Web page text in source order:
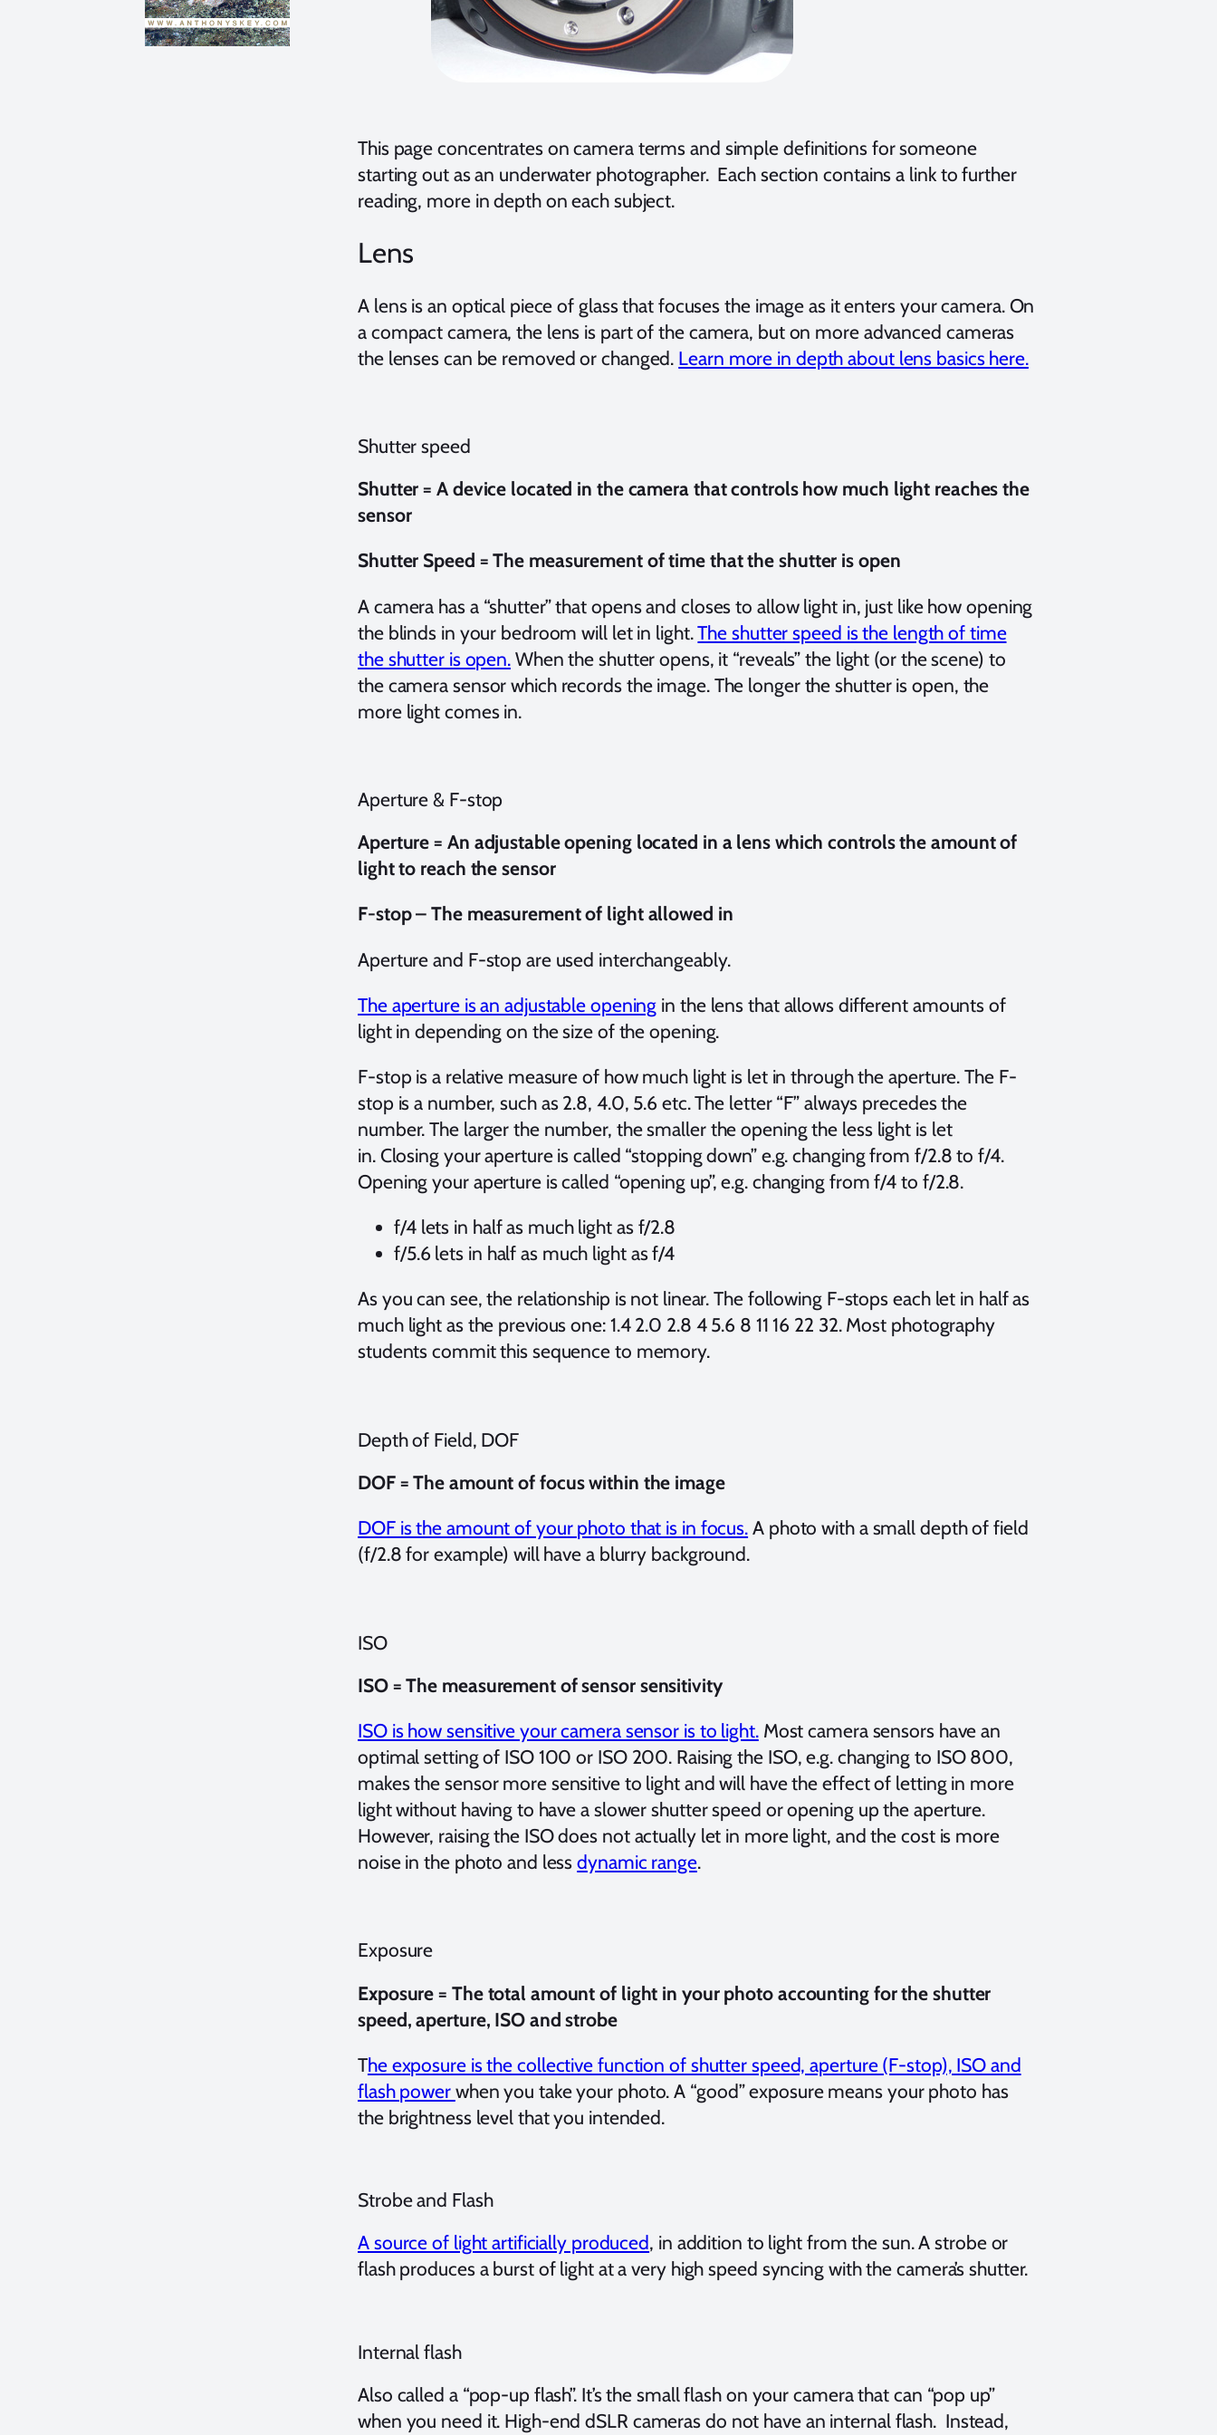
This page concentrates on camera terms and simple definitions for someone
starting out as an underwater photographer. Each section contains a link to further
reading, more in depth on each subject.
Lens
A lens is an optical piece of glass that focuses the image as it enters your camera. On
a compact camera, the lens is part of the camera, but on more advanced cameras
the lenses can be removed or changed. Learn more in depth about lens basics here.
Shutter speed
Shutter = A device located in the camera that controls how much light reaches the
sensor
Shutter Speed = The measurement of time that the shutter is open
A camera has a “shutter” that opens and closes to allow light in, just like how opening
the blinds in your bedroom will let in light.The shutter speed is the length of time
the shutter is open. When the shutter opens, it “reveals” the light (or the scene) to
the camera sensor which records the image. The longer the shutter is open, the
more light comes in.
Aperture & F-stop
Aperture = An adjustable opening located in a lens which controls the amount of
light to reach the sensor
F-stop – The measurement of light allowed in
Aperture and F-stop are used interchangeably.
The aperture is an adjustable opening in the lens that allows different amounts of
light in depending on the size of the opening.
F-stop is a relative measure of how much light is let in through the aperture. The F-
stop is a number, such as 2.8, 4.0, 5.6 etc. The letter “F” always precedes the
number. The larger the number, the smaller the opening the less light is let
in. Closing your aperture is called “stopping down” e.g. changing from f/2.8 to f/4.
Opening your aperture is called “opening up”, e.g. changing from f/4 to f/2.8.
f/4 lets in half as much light as f/2.8
f/5.6 lets in half as much light as f/4
As you can see, the relationship is not linear. The following F-stops each let in half as
much light as the previous one: 1.4 2.0 2.8 4 5.6 8 11 16 22 32. Most photography
students commit this sequence to memory.
Depth of Field, DOF
DOF = The amount of focus within the image
DOF is the amount of your photo that is in focus. A photo with a small depth of field
(f/2.8 for example) will have a blurry background.
ISO
ISO = The measurement of sensor sensitivity
ISO is how sensitive your camera sensor is to light.Most camera sensors have an
optimal setting of ISO 100 or ISO 200. Raising the ISO, e.g. changing to ISO 800,
makes the sensor more sensitive to light and will have the effect of letting in more
light without having to have a slower shutter speed or opening up the aperture.
However, raising the ISO does not actually let in more light, and the cost is more
noise in the photo and lessdynamic range.
Exposure
Exposure = The total amount of light in your photo accounting for the shutter
speed, aperture, ISO and strobe
The exposure is the collective function of shutter speed, aperture (F-stop), ISO and
flash power when you take your photo. A “good” exposure means your photo has
the brightness level that you intended.
Strobe and Flash
A source of light artificially produced, in addition to light from the sun. A strobe or
flash produces a burst of light at a very high speed syncing with the camera’s shutter.
Internal flash
Also called a “pop-up flash”. It’s the small flash on your camera that can “pop up”
when you need it. High-end dSLR cameras do not have an internal flash. Instead,